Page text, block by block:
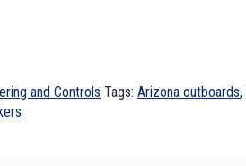
and Controls Tags:Arizona outboards,